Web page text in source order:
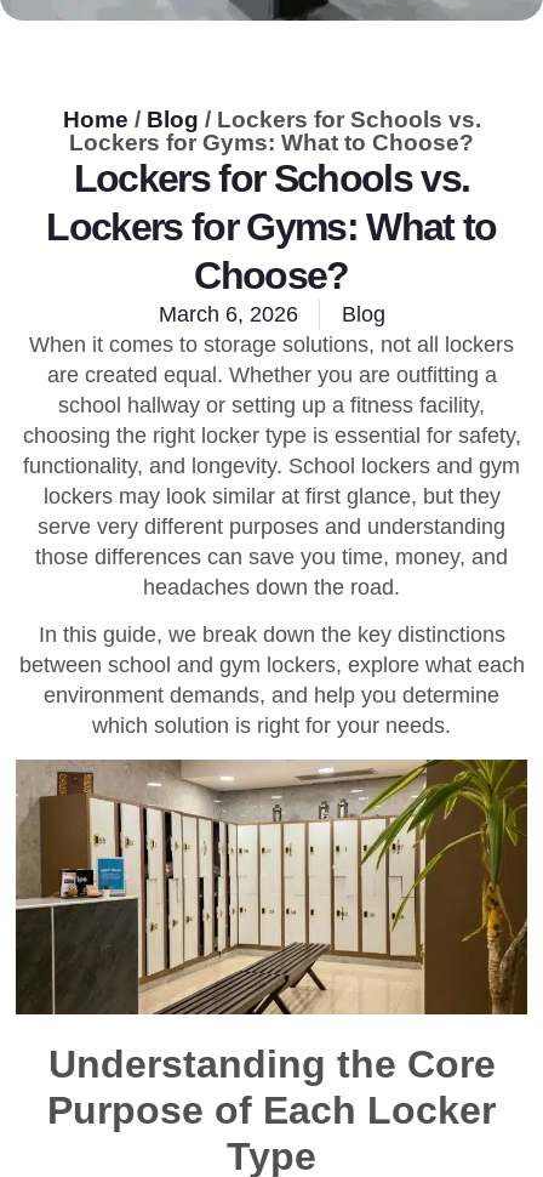
Home / Blog / Lockers for Schools vs.
Lockers for Gyms: What to Choose?
Lockers for Schools vs.
Lockers for Gyms: What to
Choose?
March 6, 2026
Blog
When it comes to storage solutions, not all lockers
are created equal. Whether you are outfitting a
school hallway or setting up a fitness facility,
choosing the right locker type is essential for safety,
functionality, and longevity. School lockers and gym
lockers may look similar at first glance, but they
serve very different purposes and understanding
those differences can save you time, money, and
headaches down the road.
In this guide, we break down the key distinctions
between school and gym lockers, explore what each
environment demands, and help you determine
which solution is right for your needs.
Understanding the Core
Purpose of Each Locker
Type